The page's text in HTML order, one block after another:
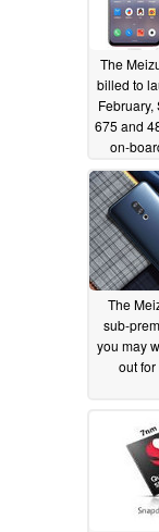
The
billed to
675 and
on-
The
sub-
you may
out for